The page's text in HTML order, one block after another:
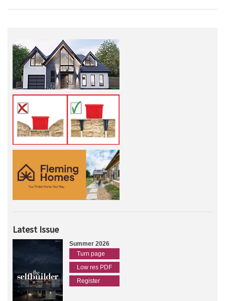
Latest Issue
Summer 2026
Turn page
Low res PDF
Register